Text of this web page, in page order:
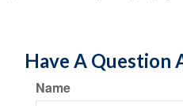
Have A Question
Name